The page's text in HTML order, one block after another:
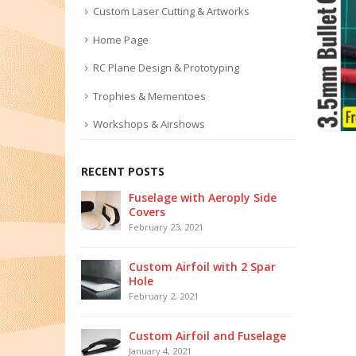
Custom Laser Cutting & Artworks
Home Page
RC Plane Design & Prototyping
Trophies & Mementoes
Workshops & Airshows
RECENT POSTS
Fuselage with Aeroply Side
Covers
February 23, 2021
Custom Airfoil with 2 Spar
Hole
February 2, 2021
Custom Airfoil and Fuselage
January 4, 2021